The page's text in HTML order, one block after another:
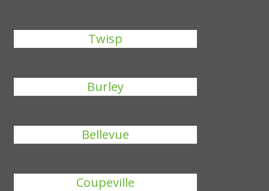
Twisp
Burley
Bellevue
Coupeville